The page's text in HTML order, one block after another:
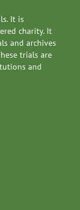
It is
charity. It
and archives
trials are
and